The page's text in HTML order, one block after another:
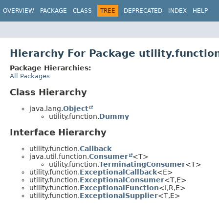
OVERVIEW PACKAGE CLASS TREE DEPRECATED INDEX HELP
Hierarchy For Package
Package Hierarchies:
All Packages
Class Hierarchy
java.lang.Object
utility.function.Dummy
Interface Hierarchy
utility.function.Callback
java.util.function.Consumer
<T>
utility.function.TerminatingConsumer<T>
utility.function.ExceptionalCallback<E>
utility.function.ExceptionalConsumer<T,E>
utility.function.ExceptionalFunction<I,R,E>
utility.function.ExceptionalSupplier<T,E>